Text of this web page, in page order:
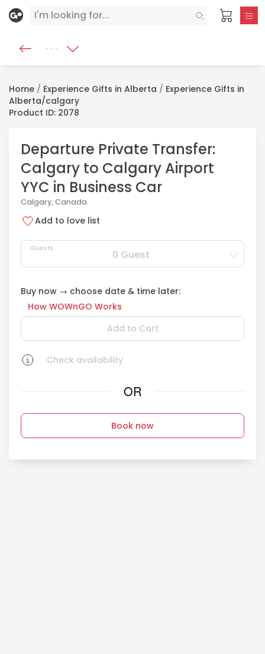
Home / Experience Gifts in Alberta / Experience Gifts in
Alberta/calgary
Product ID: 2078
Departure Private Transfer:
Calgary to Calgary Airport
YYC in Business Car
Calgary, Canada
Add to love list
Guests 0 Guest
Buy now → choose date & time later:
How WOWnGO Works
Add to Cart
Check availability
OR
Book now